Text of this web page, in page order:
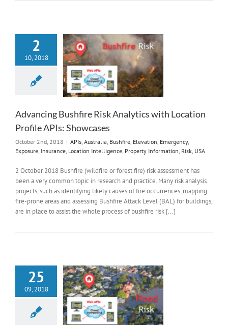
2
10, 2018
Advancing Bushfire Risk Analytics with Location
Profile APIs: Showcases
October 2nd, 2018 | APIs Australia Bushfire Elevation Emergency,
Exposure Insurance Location Intelligence Property Information Risk USA
2 October 2018 Bushfire (wildfire or forest fire) risk assessment has
been a very common topic in research and practice. Many risk analysis
projects, such as identifying likely causes of fire occurrences, mapping
fire-prone areas and assessing Bushfire Attack Level (BAL) for buildings,
are in place to assist the whole process of bushfire risk [...]
25
09, 2018